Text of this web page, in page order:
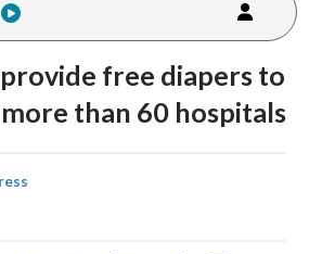
free diapers to
than 60 hospitals
share